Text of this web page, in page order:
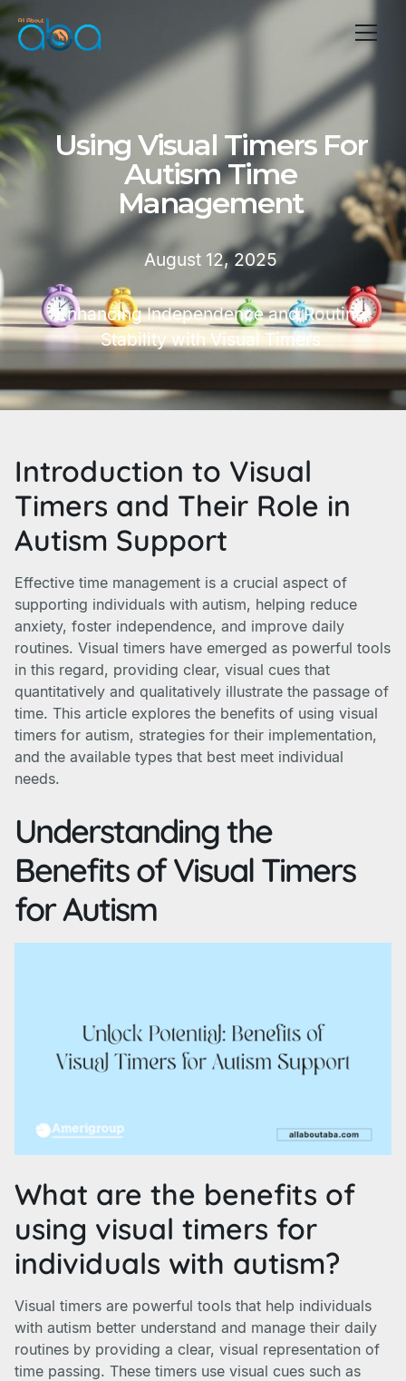
Using Visual Timers For
Autism Time
Management
August 12, 2025
Enhancing Independence and Routine
Stability with Visual Timers
Introduction to Visual
Timers and Their Role in
Autism Support
Effective time management is a crucial aspect of
supporting individuals with autism, helping reduce
anxiety, foster independence, and improve daily
routines. Visual timers have emerged as powerful tools
in this regard, providing clear, visual cues that
quantitatively and qualitatively illustrate the passage of
time. This article explores the benefits of using visual
timers for autism, strategies for their implementation,
and the available types that best meet individual
needs.
Understanding the
Benefits of Visual Timers
for Autism
What are the benefits of
using visual timers for
individuals with autism?
Visual timers are powerful tools that help individuals
with autism better understand and manage their daily
routines by providing a clear, visual representation of
time passing. These timers use visual cues such as